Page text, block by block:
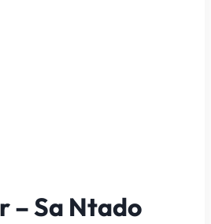
– Sa Ntado